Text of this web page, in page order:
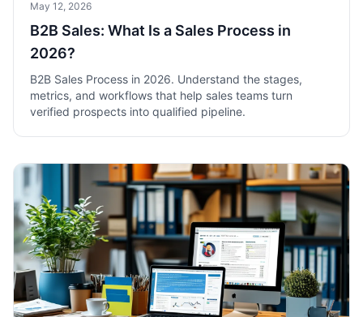
May 12, 2026
B2B Sales: What Is a Sales Process in
2026?
B2B Sales Process in 2026. Understand the stages,
metrics, and workflows that help sales teams turn
verified prospects into qualified pipeline.